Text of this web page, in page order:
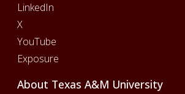
LinkedIn
X
YouTube
Exposure
About Texas A&M University